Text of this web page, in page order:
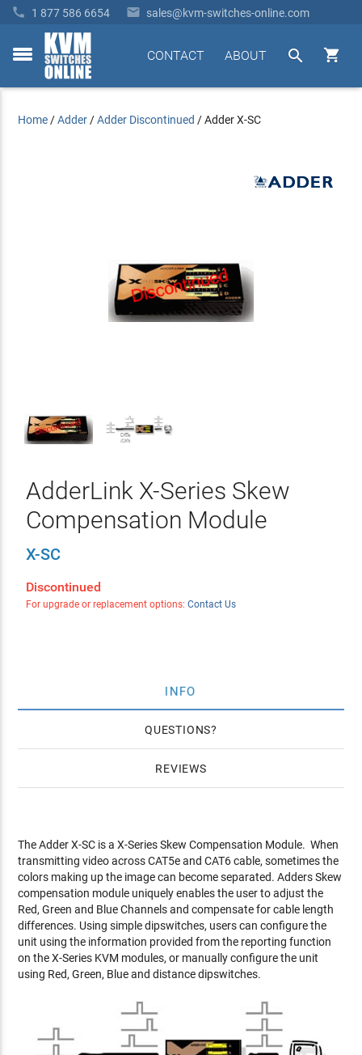
 1 877 586 6654  sales@kvm-switches-online.com
toggle


ABOUT
CONTACT
Home /Adder /Adder Discontinued /Adder X-SC
AdderLink X-Series Skew
Compensation Module
X-SC
Discontinued
For upgrade or replacement options: Contact Us
INFO
QUESTIONS
REVIEWS
The Adder X-SC is a X-Series Skew Compensation Module. When
transmitting video across CAT5e and CAT6 cable, sometimes the
colors making up the image can become separated. Adders Skew
compensation module uniquely enables the user to adjust the
Red, Green and Blue Channels and compensate for cable length
differences. Using simple dipswitches, users can configure the
unit using the information provided from the reporting function
on the X-Series KVM modules, or manually configure the unit
using Red, Green, Blue and distance dipswitches.